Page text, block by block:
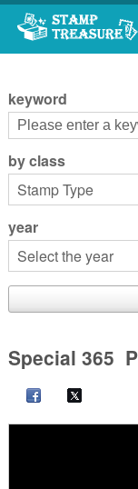
Go to content area
keyword
by class
year
Special 365